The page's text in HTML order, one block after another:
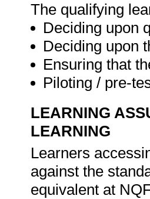
The qualifying
Deciding upon
Deciding upon
Ensuring that
Piloting / pre-
LEARNING
LEARNING
Learners
against the
equivalent at